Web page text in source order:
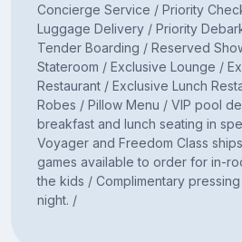
Concierge Service / Priority
Luggage Delivery / Priority
Tender Boarding / Reserved
Stateroom / Exclusive Lounge /
Restaurant / Exclusive Lunch
Robes / Pillow Menu / VIP pool
breakfast and lunch seating in
Voyager and Freedom Class
games available to order for in-
the kids / Complimentary
night. /